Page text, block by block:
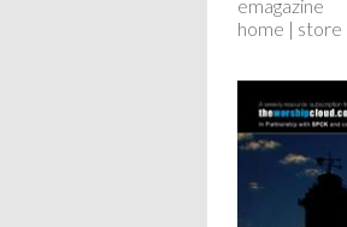
emagazine
home | store